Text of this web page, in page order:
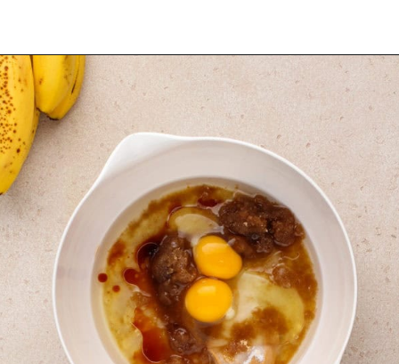
Opening https://www.mybakingaddiction.com/peanut-butter-banana-bread/?utm_source=google&utm_medium=web_stories&utm_campaign=ws_pb_banana_bread